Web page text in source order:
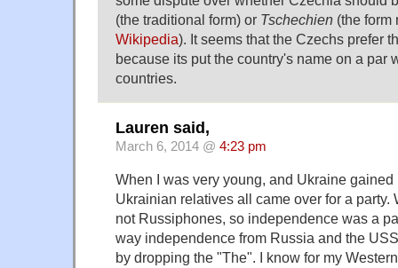
(the traditional form) or Tschechien (the form
Wikipedia). It seems that the Czechs prefer
because its put the country's name on a par
countries.
Lauren said,
March 6, 2014 @ 4:23 pm
When I was very young, and Ukraine
Ukrainian relatives all came over for a party.
not Russiphones, so independence was a
way independence from Russia and the
by dropping the "The". I know for my